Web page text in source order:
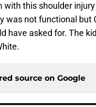
with this shoulder
was not functional but
have asked for. The
source on Google